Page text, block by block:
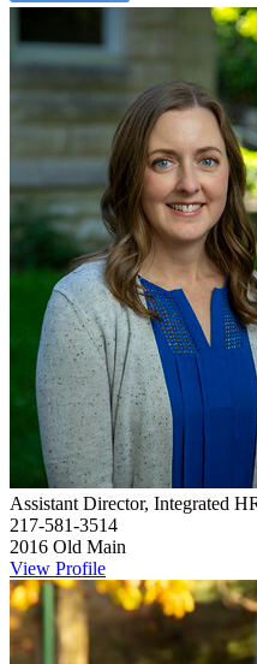
Assistant Director, Integrated
217-581-3514
2016 Old Main
View Profile